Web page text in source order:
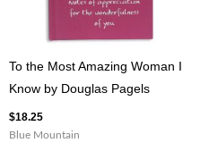
To the Most Amazing Woman I
Know by Douglas Pagels
$18.25
Blue Mountain